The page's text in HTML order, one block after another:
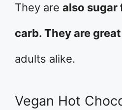
They are also sugar
carb. They are
adults alike.
Vegan Hot